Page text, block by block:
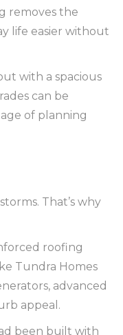
removes the
life easier without
with a spacious
can be
of planning
That’s why
roofing
Tundra Homes
advanced
appeal.
been built with